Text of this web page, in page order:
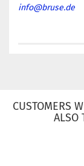
info@bruse.de
CUSTOMERS
ALSO